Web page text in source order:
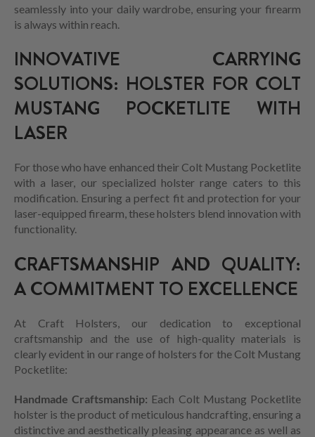
seamlessly into your daily wardrobe, ensuring your firearm
is always within reach.
INNOVATIVE CARRYING
SOLUTIONS: HOLSTER FOR COLT
MUSTANG POCKETLITE WITH
LASER
For those who have enhanced their Colt Mustang Pocketlite
with a laser, our specialized holster range caters to this
modification. Ensuring a perfect fit and protection for your
laser-equipped firearm, these holsters blend innovation with
functionality.
CRAFTSMANSHIP AND QUALITY:
A COMMITMENT TO EXCELLENCE
At Craft Holsters, our dedication to exceptional
craftsmanship and the use of high-quality materials is
clearly evident in our range of holsters for the Colt Mustang
Pocketlite:
Handmade Craftsmanship: Each Colt Mustang Pocketlite
holster is the product of meticulous handcrafting, ensuring a
distinctive and aesthetically pleasing appearance as well as